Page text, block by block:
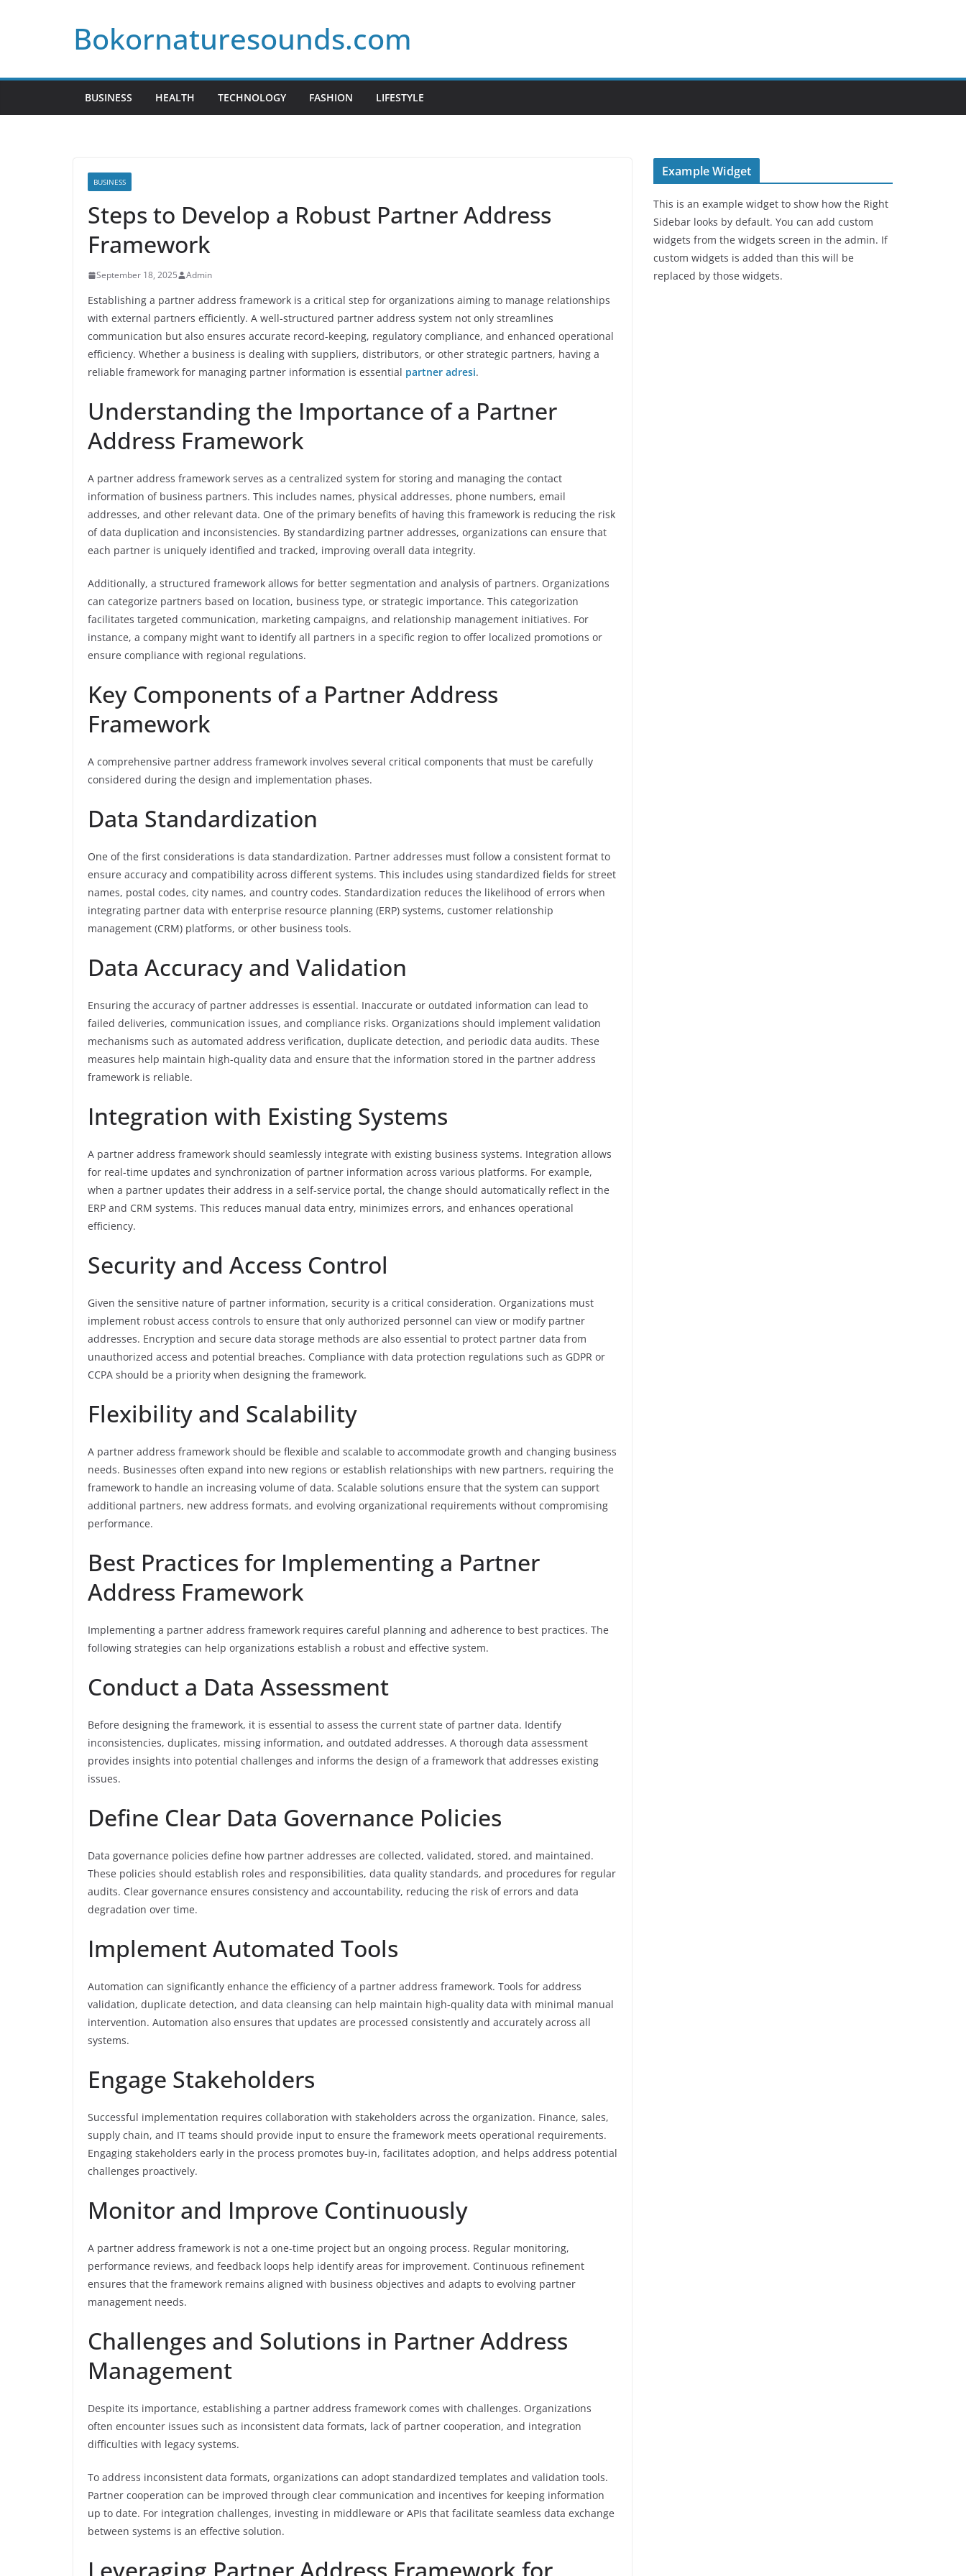
Bokornaturesounds.com
BUSINESS HEALTH TECHNOLOGY FASHION LIFESTYLE
BUSINESS
Steps to Develop a Robust Partner Address
Framework
September 18, 2025 Admin
Establishing a partner address framework is a critical step for organizations aiming to manage relationships
with external partners efficiently. A well-structured partner address system not only streamlines
communication but also ensures accurate record-keeping, regulatory compliance, and enhanced operational
efficiency. Whether a business is dealing with suppliers, distributors, or other strategic partners, having a
reliable framework for managing partner information is essential partner adresi.
Understanding the Importance of a Partner
Address Framework
A partner address framework serves as a centralized system for storing and managing the contact
information of business partners. This includes names, physical addresses, phone numbers, email
addresses, and other relevant data. One of the primary benefits of having this framework is reducing the risk
of data duplication and inconsistencies. By standardizing partner addresses, organizations can ensure that
each partner is uniquely identified and tracked, improving overall data integrity.
Additionally, a structured framework allows for better segmentation and analysis of partners. Organizations
can categorize partners based on location, business type, or strategic importance. This categorization
facilitates targeted communication, marketing campaigns, and relationship management initiatives. For
instance, a company might want to identify all partners in a specific region to offer localized promotions or
ensure compliance with regional regulations.
Key Components of a Partner Address
Framework
A comprehensive partner address framework involves several critical components that must be carefully
considered during the design and implementation phases.
Data Standardization
One of the first considerations is data standardization. Partner addresses must follow a consistent format to
ensure accuracy and compatibility across different systems. This includes using standardized fields for street
names, postal codes, city names, and country codes. Standardization reduces the likelihood of errors when
integrating partner data with enterprise resource planning (ERP) systems, customer relationship
management (CRM) platforms, or other business tools.
Data Accuracy and Validation
Ensuring the accuracy of partner addresses is essential. Inaccurate or outdated information can lead to
failed deliveries, communication issues, and compliance risks. Organizations should implement validation
mechanisms such as automated address verification, duplicate detection, and periodic data audits. These
measures help maintain high-quality data and ensure that the information stored in the partner address
framework is reliable.
Integration with Existing Systems
A partner address framework should seamlessly integrate with existing business systems. Integration allows
for real-time updates and synchronization of partner information across various platforms. For example,
when a partner updates their address in a self-service portal, the change should automatically reflect in the
ERP and CRM systems. This reduces manual data entry, minimizes errors, and enhances operational
efficiency.
Security and Access Control
Given the sensitive nature of partner information, security is a critical consideration. Organizations must
implement robust access controls to ensure that only authorized personnel can view or modify partner
addresses. Encryption and secure data storage methods are also essential to protect partner data from
unauthorized access and potential breaches. Compliance with data protection regulations such as GDPR or
CCPA should be a priority when designing the framework.
Flexibility and Scalability
A partner address framework should be flexible and scalable to accommodate growth and changing business
needs. Businesses often expand into new regions or establish relationships with new partners, requiring the
framework to handle an increasing volume of data. Scalable solutions ensure that the system can support
additional partners, new address formats, and evolving organizational requirements without compromising
performance.
Best Practices for Implementing a Partner
Address Framework
Implementing a partner address framework requires careful planning and adherence to best practices. The
following strategies can help organizations establish a robust and effective system.
Conduct a Data Assessment
Before designing the framework, it is essential to assess the current state of partner data. Identify
inconsistencies, duplicates, missing information, and outdated addresses. A thorough data assessment
provides insights into potential challenges and informs the design of a framework that addresses existing
issues.
Define Clear Data Governance Policies
Data governance policies define how partner addresses are collected, validated, stored, and maintained.
These policies should establish roles and responsibilities, data quality standards, and procedures for regular
audits. Clear governance ensures consistency and accountability, reducing the risk of errors and data
degradation over time.
Implement Automated Tools
Automation can significantly enhance the efficiency of a partner address framework. Tools for address
validation, duplicate detection, and data cleansing can help maintain high-quality data with minimal manual
intervention. Automation also ensures that updates are processed consistently and accurately across all
systems.
Engage Stakeholders
Successful implementation requires collaboration with stakeholders across the organization. Finance, sales,
supply chain, and IT teams should provide input to ensure the framework meets operational requirements.
Engaging stakeholders early in the process promotes buy-in, facilitates adoption, and helps address potential
challenges proactively.
Monitor and Improve Continuously
A partner address framework is not a one-time project but an ongoing process. Regular monitoring,
performance reviews, and feedback loops help identify areas for improvement. Continuous refinement
ensures that the framework remains aligned with business objectives and adapts to evolving partner
management needs.
Challenges and Solutions in Partner Address
Management
Despite its importance, establishing a partner address framework comes with challenges. Organizations
often encounter issues such as inconsistent data formats, lack of partner cooperation, and integration
difficulties with legacy systems.
To address inconsistent data formats, organizations can adopt standardized templates and validation tools.
Partner cooperation can be improved through clear communication and incentives for keeping information
up to date. For integration challenges, investing in middleware or APIs that facilitate seamless data exchange
between systems is an effective solution.
Example Widget
This is an example widget to show how the Right
Sidebar looks by default. You can add custom
widgets from the widgets screen in the admin. If
custom widgets is added than this will be
replaced by those widgets.